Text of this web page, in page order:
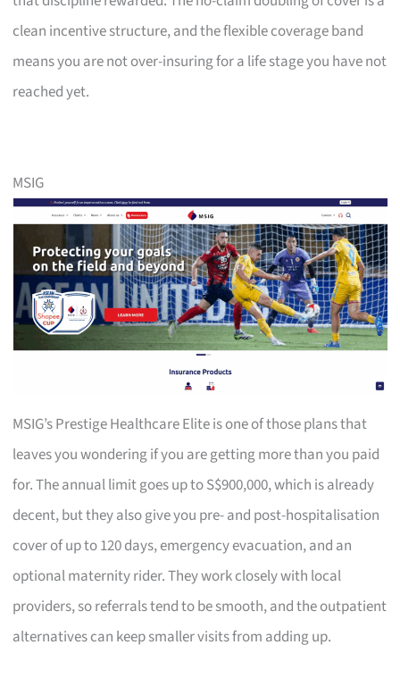
clean incentive structure, and the flexible coverage band
means you are not over-insuring for a life stage you have not
reached yet.
MSIG
MSIG’s Prestige Healthcare Elite is one of those plans that
leaves you wondering if you are getting more than you paid
for. The annual limit goes up to S$900,000, which is already
decent, but they also give you pre- and post-hospitalisation
cover of up to 120 days, emergency evacuation, and an
optional maternity rider. They work closely with local
providers, so referrals tend to be smooth, and the outpatient
alternatives can keep smaller visits from adding up.